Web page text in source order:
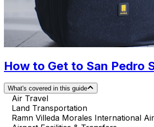
How to Get to San Pedro
What's covered in this guide
Air Travel
Land Transportation
Ramn Villeda Morales International